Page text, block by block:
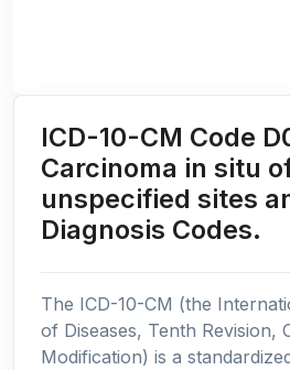
ICD-10-CM Code
Carcinoma in situ
unspecified sites
Diagnosis Codes.
The ICD-10-CM (the
of Diseases, Tenth Revision,
Modification) is a